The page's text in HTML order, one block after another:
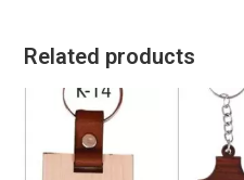
Related products